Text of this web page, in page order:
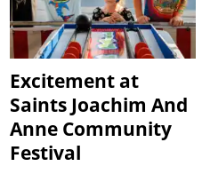
Excitement at
Saints Joachim And
Anne Community
Festival